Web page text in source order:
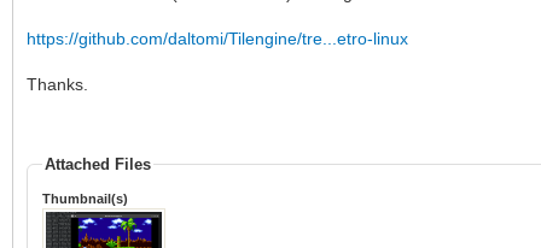
https://github.com/daltomi/Tilengine/tre...etro-linux
Thanks.
Attached Files
Thumbnail(s)